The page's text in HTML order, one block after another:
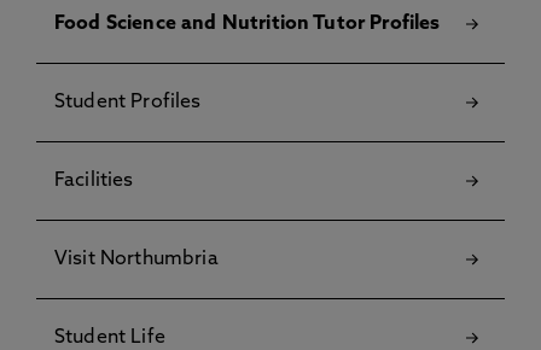
Food Science and Nutrition Tutor Profiles
Student Profiles
Facilities
Visit Northumbria
Student Life